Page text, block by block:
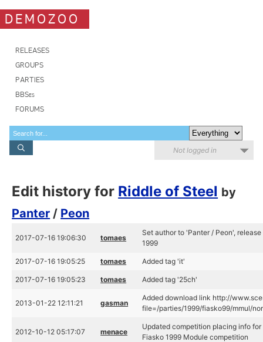
DEMOZOO
RELEASES
GROUPS
PARTIES
BBSes
FORUMS
Not logged in
Edit history for Riddle of Steel by
Panter / Peon
2017-07-16 19:06:30 tomaes
Set author to 'Panter / Peon',
1999
2017-07-16 19:05:25 tomaes Added tag 'it'
2017-07-16 19:05:23 tomaes Added tag '25ch'
2013-01-22 12:11:21 gasman
Added download link http://
file=/parties/1999/fiasko99/mmul/
2012-10-12 05:17:07 menace
Updated competition placing info
Fiasko 1999 Module competition